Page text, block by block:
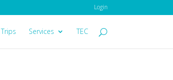
Login
Trips Services TEC